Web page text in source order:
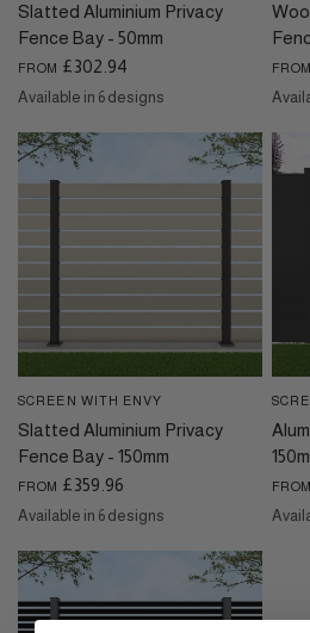
Slatted Aluminium Privacy
Fence Bay - 50mm
FROM £302.94
Grey Wood EffectOak Wood Effect
Pebble Grey
Available in 6 designs
FROM
QUICK VIEW
SCREEN WITH ENVY
Slatted Aluminium Privacy
Fence Bay - 150mm
FROM £359.96
Grey Wood EffectOak Wood Effect
Pebble Grey
Available in 6 designs
FROM